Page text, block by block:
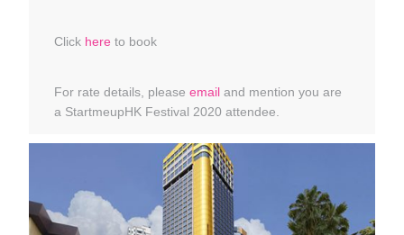
Click hereto book
For rate details, please emailand mention you are
a StartmeupHK Festival 2020 attendee.